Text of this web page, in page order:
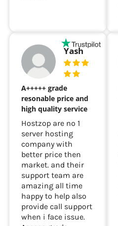
Yash
A+++++ grade
resonable price and
high quality service
Hostzop are no 1
server hosting
company with
better price then
market. and their
support team are
amazing all time
happy to help also
provide call support
when i face issue.